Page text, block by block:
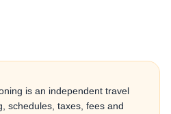
is an independent travel
schedules, taxes, fees and